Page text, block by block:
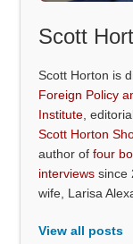
Scott
Scott Horton is
Foreign Policy
Institute ,
Scott Horton
author offour
interviews since
wife, Larisa
View all posts